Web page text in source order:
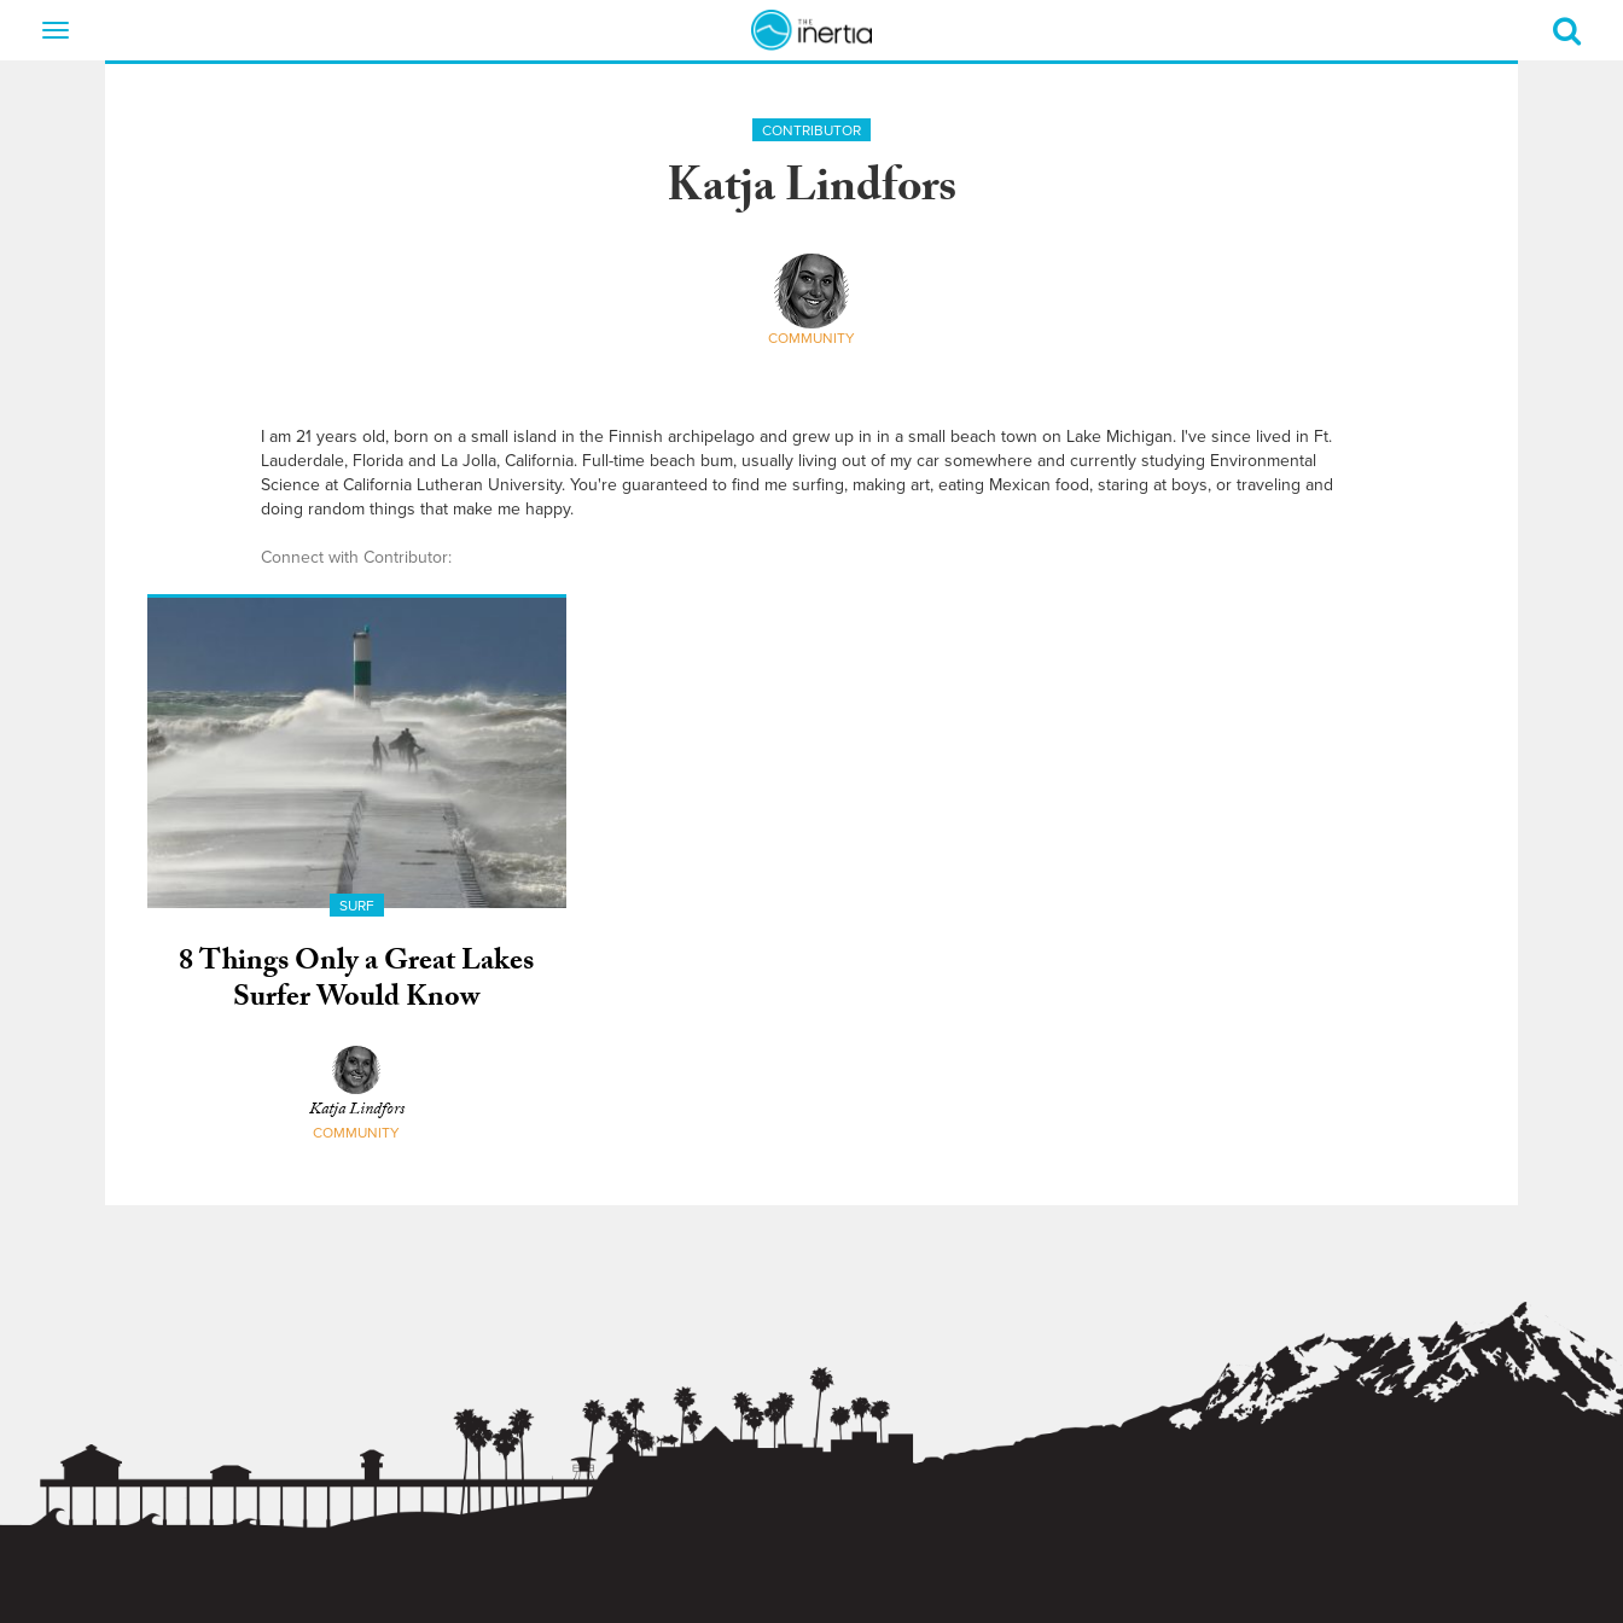
Toggle
CONTRIBUTOR
Katja Lindfors
COMMUNITY
I am 21 years old, born on a small island in the Finnish archipelago and grew up in in a small beach town on Lake Michigan. I've since lived in Ft.
Lauderdale, Florida and La Jolla, California. Full-time beach bum, usually living out of my car somewhere and currently studying Environmental
Science at California Lutheran University. You're guaranteed to find me surfing, making art, eating Mexican food, staring at boys, or traveling and
doing random things that make me happy.
Connect with Contributor:
SURF
8 Things Only a Great Lakes
Surfer Would Know
Katja Lindfors
COMMUNITY